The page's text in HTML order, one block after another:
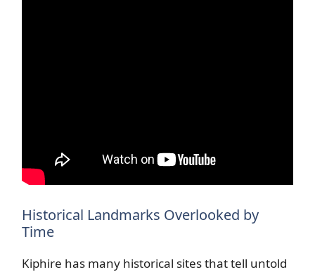
Historical Landmarks Overlooked by
Time
Kiphire has many historical sites that tell untold